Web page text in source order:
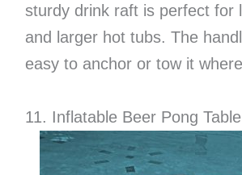
sturdy drink raft is perfect for
and larger hot tubs. The
easy to anchor or tow it
11. Inflatable Beer Pong Table